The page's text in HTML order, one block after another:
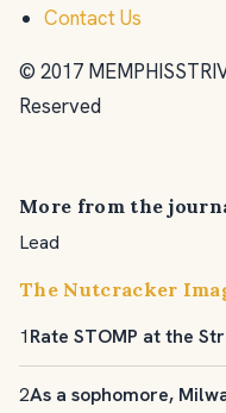
Contact Us
© 2017
Reserved
More from the
Lead
The Nutcracker
1Rate STOMP at the
2As a sophomore,